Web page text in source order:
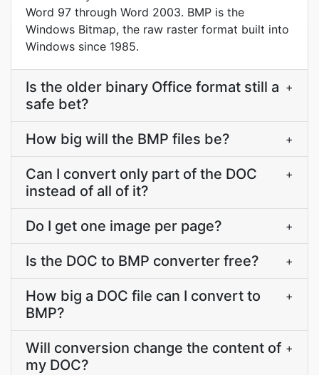
Word 97 through Word 2003. BMP is the
Windows Bitmap, the raw raster format built into
Windows since 1985.
Is the older binary Office format still a
safe bet?
+
How big will the BMP files be? +
Can I convert only part of the DOC
instead of all of it?
+
Do I get one image per page? +
Is the DOC to BMP converter free? +
How big a DOC file can I convert to
BMP?
+
Will conversion change the content of
my DOC?
+